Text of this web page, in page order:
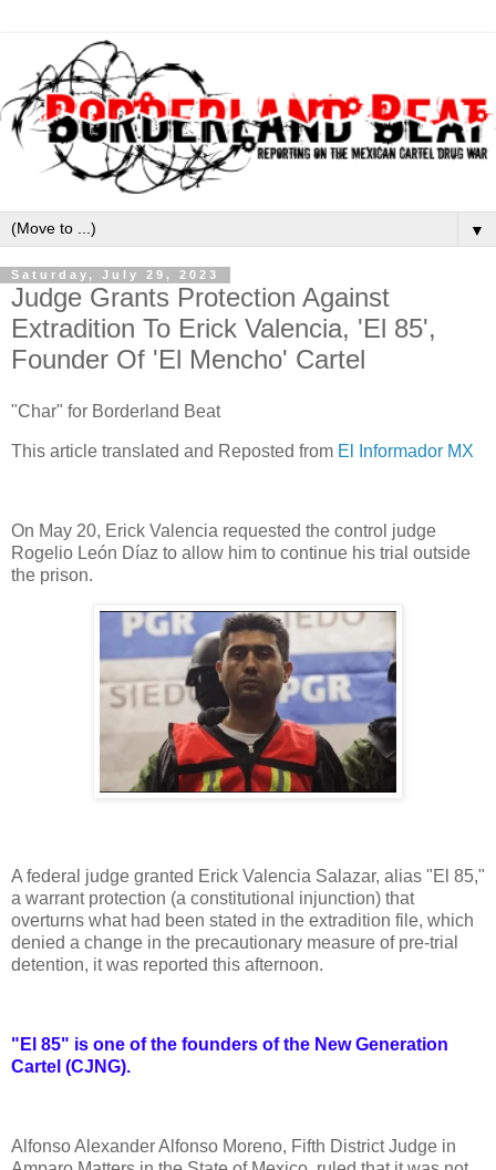
▼
Saturday, July 29, 2023
Judge Grants Protection Against
Extradition To Erick Valencia, 'El 85',
Founder Of 'El Mencho' Cartel
"Char" for Borderland Beat
This article translated and Reposted from El Informador MX
On May 20, Erick Valencia requested the control judge
Rogelio León Díaz to allow him to continue his trial outside
the prison.
A federal judge granted Erick Valencia Salazar, alias "El 85,"
a warrant protection (a constitutional injunction) that
overturns what had been stated in the extradition file, which
denied a change in the precautionary measure of pre-trial
detention, it was reported this afternoon.
"El 85" is one of the founders of the New Generation
Cartel (CJNG).
Alfonso Alexander Alfonso Moreno, Fifth District Judge in